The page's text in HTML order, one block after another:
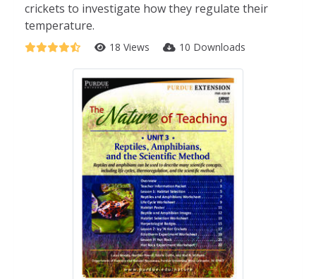
crickets to investigate how they regulate their
temperature.
18 Views 10 Downloads